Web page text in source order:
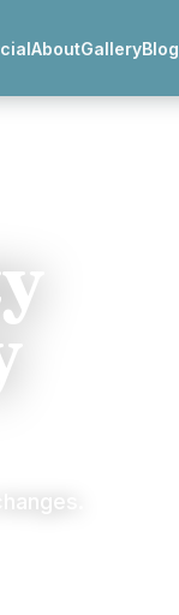
AboutGalleryBlog